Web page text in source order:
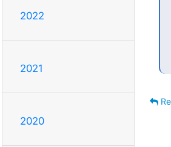
2022
2021
2020